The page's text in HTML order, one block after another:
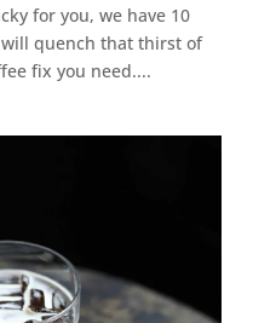
for you, we have 10
quench that thirst of
fix you need....